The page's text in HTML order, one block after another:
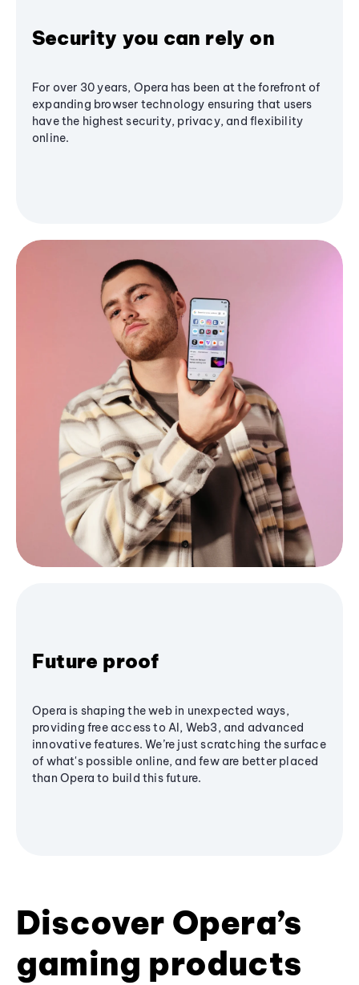
Security you can rely on
For over 30 years, Opera has been at the forefront of
expanding browser technology ensuring that users
have the highest security, privacy, and flexibility
online.
Future proof
Opera is shaping the web in unexpected ways,
providing free access to AI, Web3, and advanced
innovative features. We’re just scratching the surface
of what's possible online, and few are better placed
than Opera to build this future.
Discover Opera’s
gaming products